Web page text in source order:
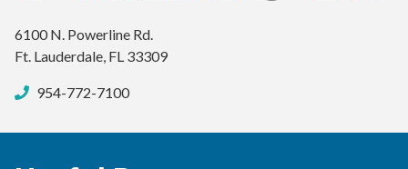
6100 N. Powerline Rd.
Ft. Lauderdale, FL 33309
954-772-7100